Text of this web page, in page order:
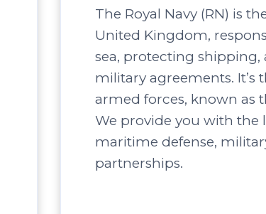
The Royal Navy (RN) is
United Kingdom,
sea, protecting
military agreements. It’s
armed forces, known as
We provide you with the
maritime defense,
partnerships.